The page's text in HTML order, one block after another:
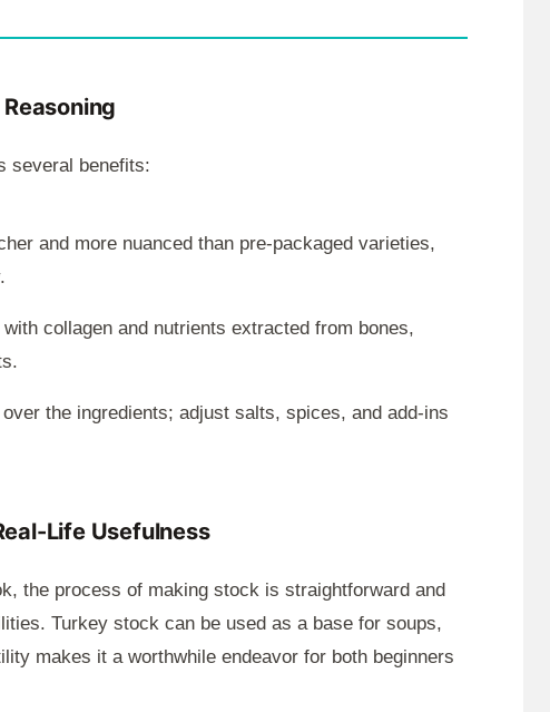
several benefits:
and more nuanced than pre-packaged varieties,
collagen and nutrients extracted from bones,
the ingredients; adjust salts, spices, and add-ins
Life Usefulness
the process of making stock is straightforward and
Turkey stock can be used as a base for soups,
makes it a worthwhile endeavor for both beginners